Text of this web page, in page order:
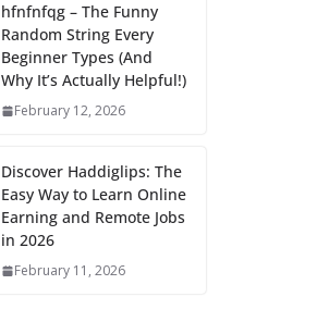
hfnfnfqg – The Funny
Random String Every
Beginner Types (And
Why It’s Actually Helpful!)
February 12, 2026
Discover Haddiglips: The
Easy Way to Learn Online
Earning and Remote Jobs
in 2026
February 11, 2026